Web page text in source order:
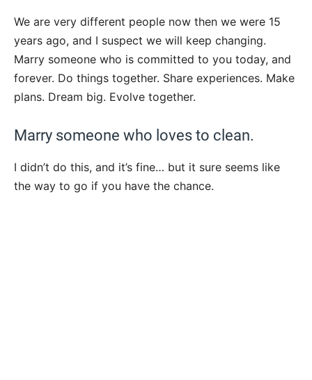
We are very different people now then we were 15
years ago, and I suspect we will keep changing.
Marry someone who is committed to you today, and
forever. Do things together. Share experiences. Make
plans. Dream big. Evolve together.
Marry someone who loves to clean.
I didn’t do this, and it’s fine… but it sure seems like
the way to go if you have the chance.